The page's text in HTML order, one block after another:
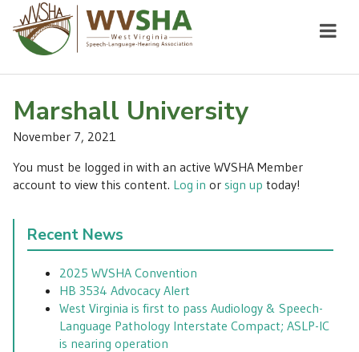
Marshall University
November 7, 2021
You must be logged in with an active WVSHA Member
account to view this content. Log in or sign up today!
Recent News
2025 WVSHA Convention
HB 3534 Advocacy Alert
West Virginia is first to pass Audiology & Speech-
Language Pathology Interstate Compact; ASLP-IC
is nearing operation